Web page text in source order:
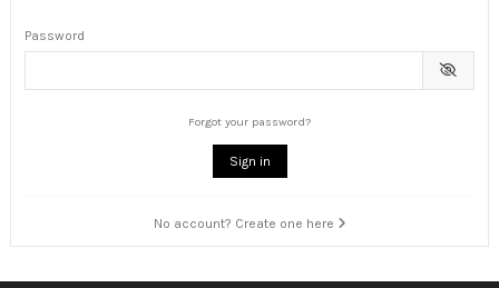
Password
Forgot your password?
Sign in
No account? Create one here